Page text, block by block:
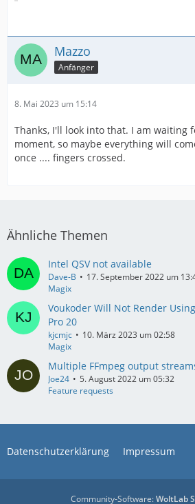
Mazzo
Anfänger
8. Mai 2023 um 15:14
Thanks, I'll look into that. I am waiting
moment, so maybe everything will
once .... fingers crossed.
Ähnliche Themen
Intel QSV not available
Dave-B
17. September 2022 um
Magix
Voukoder Will Not Render
Pro 20
kjcmjc
10. März 2023 um 02:58
Magix
Multiple FFmpeg output
Joe24
5. August 2022 um 05:32
Feature requests
Datenschutzerklärung Impressum
Community-Software:WoltLab